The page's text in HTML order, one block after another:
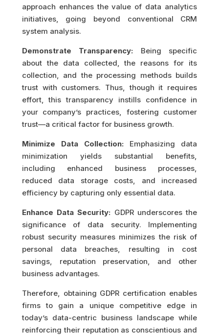
approach enhances the value of data analytics
initiatives, going beyond conventional CRM
system analysis.
Demonstrate Transparency: Being specific
about the data collected, the reasons for its
collection, and the processing methods builds
trust with customers. Thus, though it requires
effort, this transparency instills confidence in
your company’s practices, fostering customer
trust—a critical factor for business growth.
Minimize Data Collection: Emphasizing data
minimization yields substantial benefits,
including enhanced business processes,
reduced data storage costs, and increased
efficiency by capturing only essential data.
Enhance Data Security: GDPR underscores the
significance of data security. Implementing
robust security measures minimizes the risk of
personal data breaches, resulting in cost
savings, reputation preservation, and other
business advantages.
Therefore, obtaining GDPR certification enables
firms to gain a unique competitive edge in
today’s data-centric business landscape while
reinforcing their reputation as conscientious and